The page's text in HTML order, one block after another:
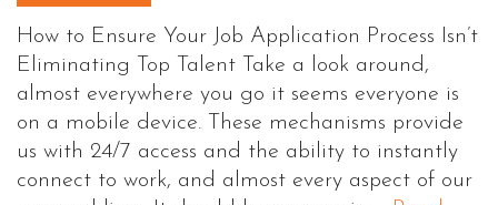
How to Ensure Your Job Application Process Isn’t
Eliminating Top Talent Take a look around,
almost everywhere you go it seems everyone is
on a mobile device. These mechanisms provide
us with 24/7 access and the ability to instantly
connect to work, and almost every aspect of our